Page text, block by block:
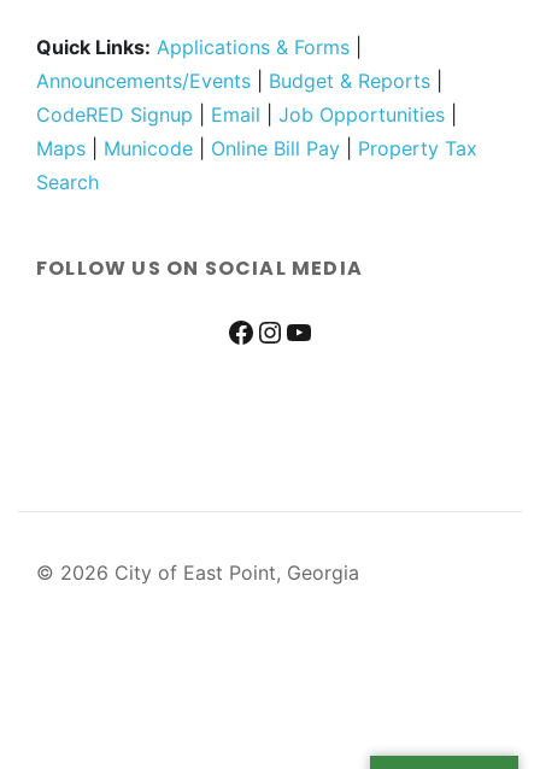
Quick Links: Applications & Forms
Announcements/Events
Budget & Reports
CodeRED Signup
Email Job Opportunities
Maps
Municode Online Bill Pay
Property Tax
Search
FOLLOW US ON SOCIAL MEDIA
© 2026 City of East Point, Georgia